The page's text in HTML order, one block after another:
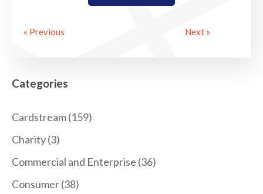
« Previous Next »
Categories
Cardstream(159)
Charity(3)
Commercial and Enterprise (36)
Consumer(38)